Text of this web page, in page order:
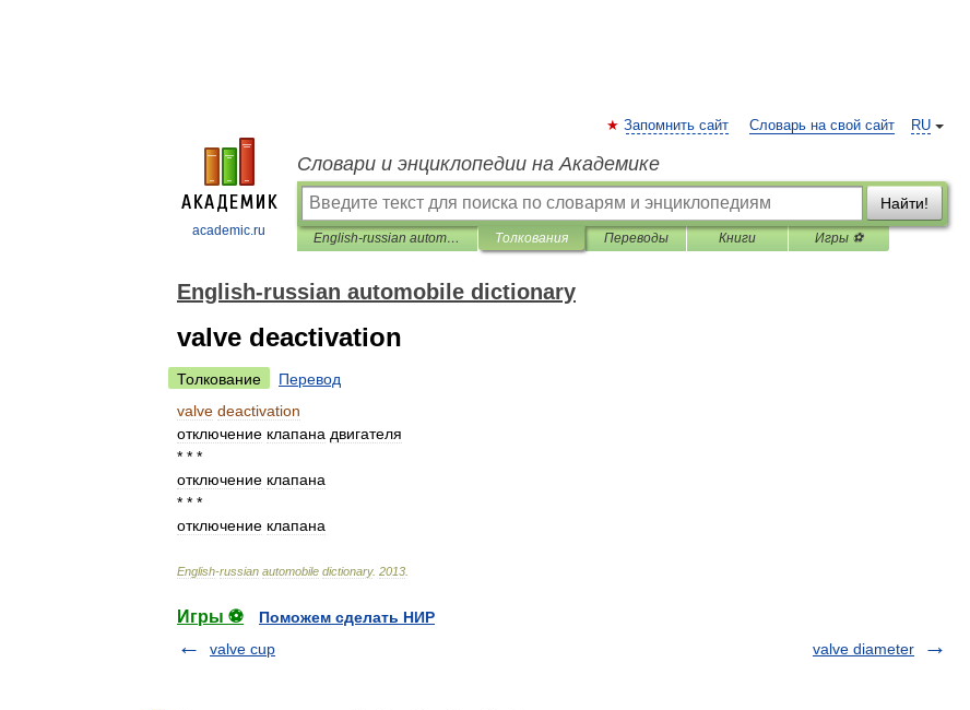
academic.ru
RU
Запомнить сайт Словарь на свой сайт
Словари и энциклопедии на Академике
Найти!
English-russian automobile dictionary Толкования Переводы Книги Игры ⚽
English-russian automobile dictionary
valve deactivation
Толкование
Перевод
valve deactivation
отключение клапана двигателя
* * *
отключение клапана
* * *
отключение клапана
English-russian automobile dictionary. 2013
Игры ⚽
Поможем сделать НИР
valve cup
valve diameter